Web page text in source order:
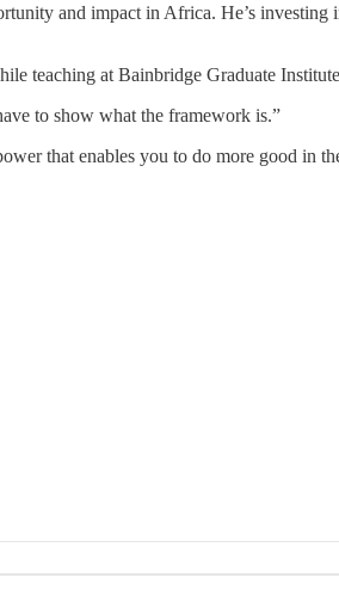
and impact in Africa. He’s
teaching at Bainbridge Graduate
to show what the framework is.”
that enables you to do more good in